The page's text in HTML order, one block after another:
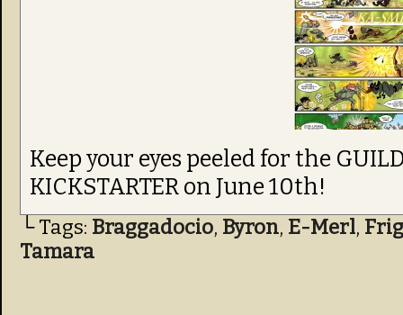
Keep your eyes peeled for the
KICKSTARTER on June 10th!
└ Tags: Braggadocio, Byron, E-Merl,
Tamara